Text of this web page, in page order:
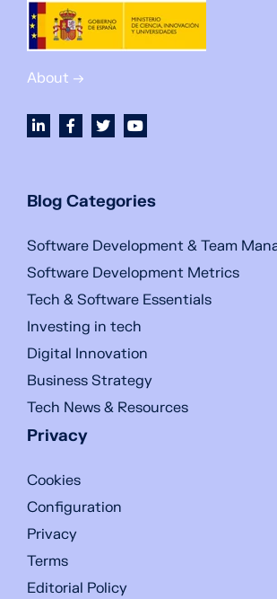
About →
Blog Categories
Software Development & Team
Software Development Metrics
Tech & Software Essentials
Investing in tech
Digital Innovation
Business Strategy
Tech News & Resources
Privacy
Cookies
Configuration
Privacy
Terms
Editorial Policy